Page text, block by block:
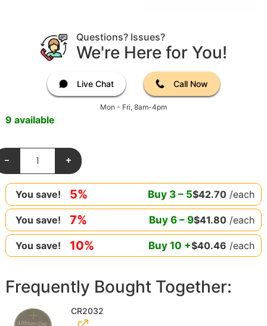
Questions? Issues?
We're Here for You!
Live Chat Call Now
Mon - Fri, 8am-4pm
9 available
- +
You save! 5% Buy 3 – 5$42.70 /each
You save! 7% Buy6 –9$41.80 /each
You save! 10% Buy10 +$40.46 /each
Frequently Bought Together:
CR2032